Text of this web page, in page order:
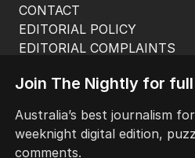
CONTACT
EDITORIAL POLICY
EDITORIAL COMPLAINTS
© Seven West Media Limited
Terms of Use
Join The Nightly for
Australia’s best journalism
weeknight digital edition,
comments.